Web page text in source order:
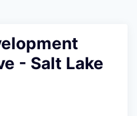
- Salt Lake